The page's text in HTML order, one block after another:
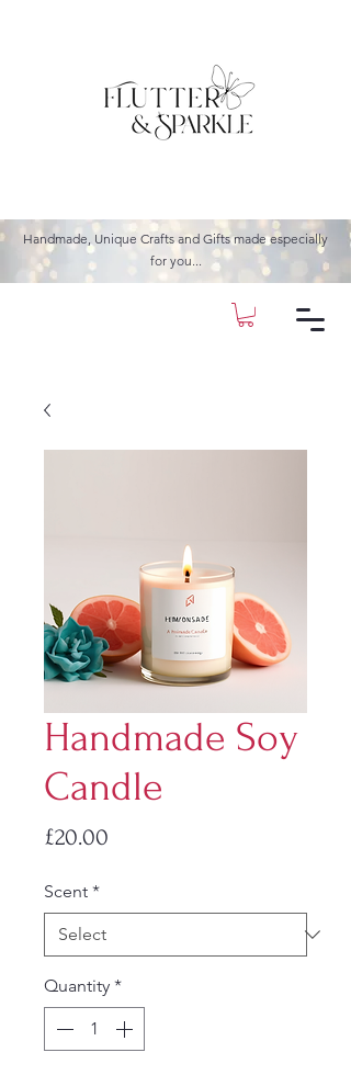
Handmade, Unique Crafts and Gifts made especially
for you...
Handmade Soy
Candle
£20.00
Scent *
Quantity *